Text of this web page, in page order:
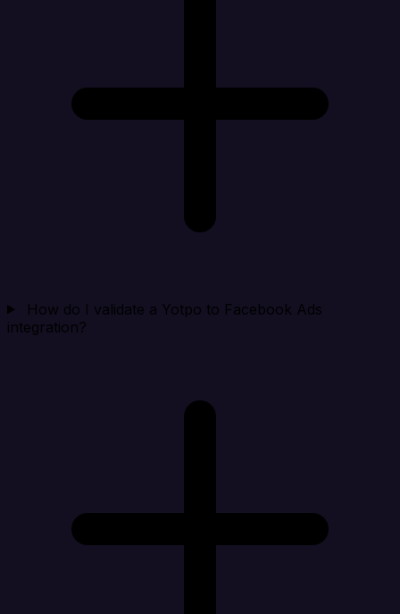
How do I validate a Yotpo to Facebook Ads
integration?